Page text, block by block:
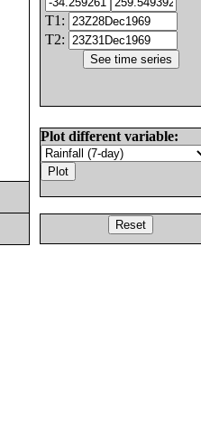
T1:
T2:
Plot different variable: